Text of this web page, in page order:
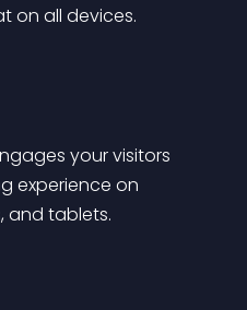
on all devices.
your visitors
experience on
and tablets.